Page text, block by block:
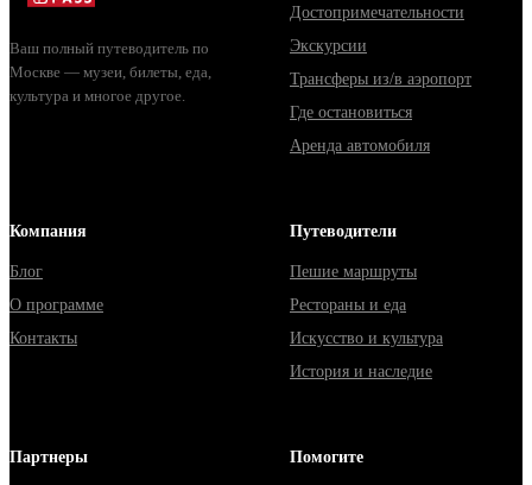
Ваш полный путеводитель по
Москве — музеи, билеты, еда,
культура и многое другое.
Достопримечательности
Экскурсии
Трансферы из/в аэропорт
Где остановиться
Аренда автомобиля
Компания
Блог
О программе
Контакты
Путеводители
Пешие маршруты
Рестораны и еда
Искусство и культура
История и наследие
Партнеры Помогите